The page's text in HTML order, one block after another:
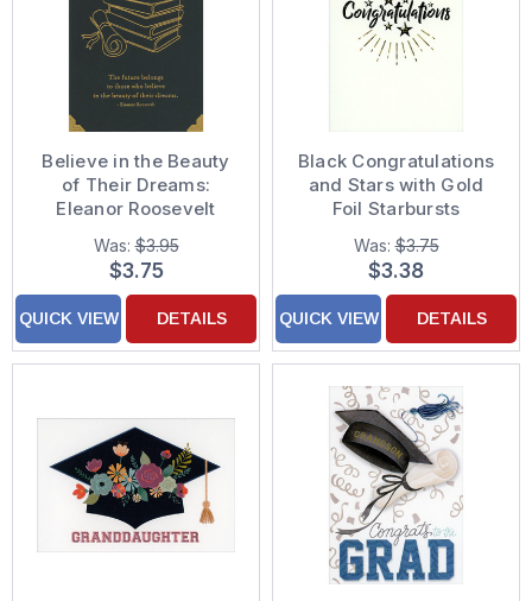
Believe in the Beauty
of Their Dreams:
Eleanor Roosevelt
Quote Graduation Card
Was:$3.95
$3.75
QUICK VIEW DETAILS
Black Congratulations
and Stars with Gold
Foil Starbursts
Graduation
Congratulations Card
Was:$3.75
$3.38
QUICK VIEW DETAILS